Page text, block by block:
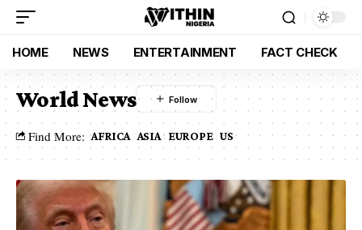
HOME NEWS ENTERTAINMENT FACT CHECK
World News
Find More: AFRICA ASIA EUROPE US